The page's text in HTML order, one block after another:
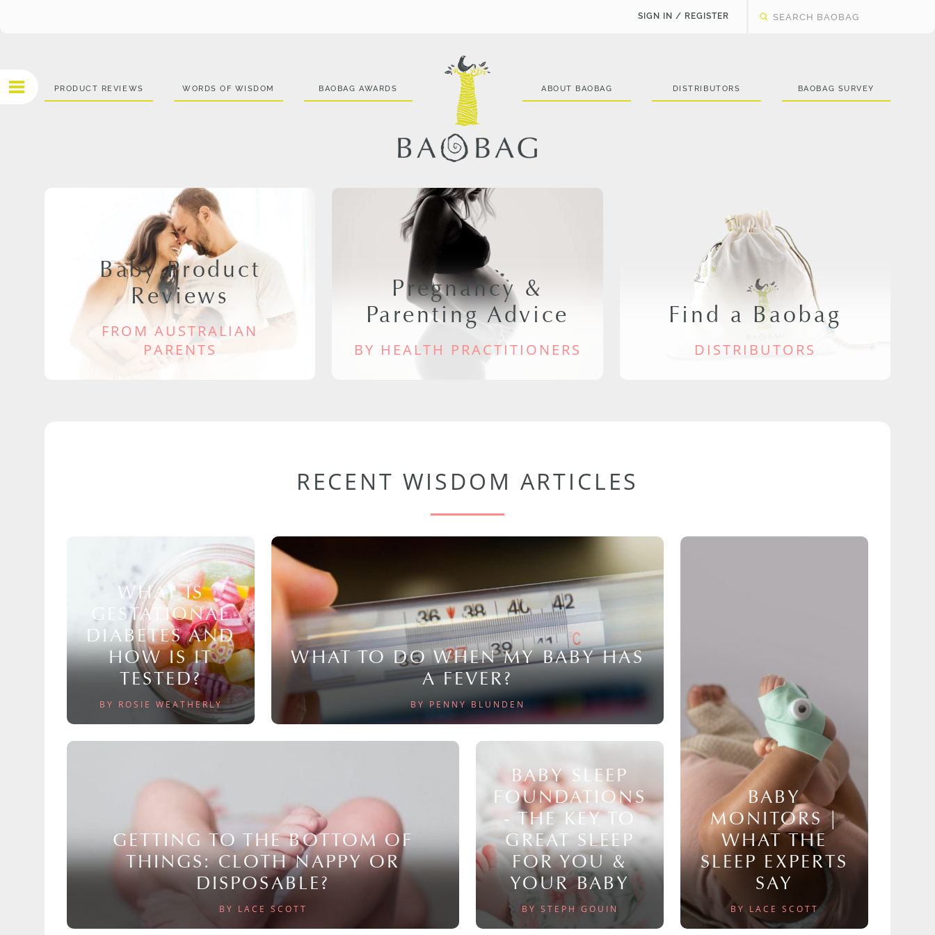
SIGN IN / REGISTER
PRODUCT REVIEWS WORDS OF WISDOM BAOBAG AWARDS ABOUT BAOBAG DISTRIBUTORS BAOBAG SURVEY
Baby Product
Reviews
FROM AUSTRALIAN
PARENTS
Pregnancy &
Parenting Advice
BY HEALTH PRACTITIONERS
Find a Baobag
DISTRIBUTORS
RECENT WISDOM ARTICLES
WHAT IS
GESTATIONAL
DIABETES AND
HOW IS IT
TESTED?
BY ROSIE WEATHERLY
WHAT TO DO WHEN MY BABY HAS
A FEVER?
BY PENNY BLUNDEN
BABY
MONITORS |
WHAT THE
SLEEP EXPERTS
SAY
BY LACE SCOTT
GETTING TO THE BOTTOM OF
THINGS: CLOTH NAPPY OR
DISPOSABLE?
BY LACE SCOTT
BABY SLEEP
FOUNDATIONS
- THE KEY TO
GREAT SLEEP
FOR YOU &
YOUR BABY
BY STEPH GOUIN